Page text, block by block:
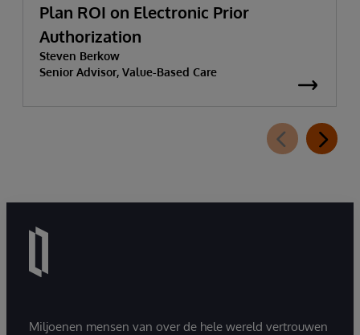
Plan ROI on Electronic Prior
Authorization
Steven Berkow
Senior Advisor, Value-Based Care
Miljoenen mensen van over de hele wereld vertrouwen